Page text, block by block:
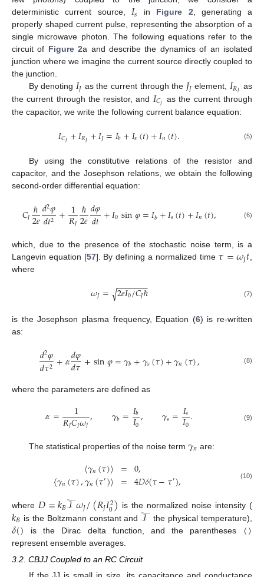
deterministic current source, 𝐼𝑠 in Figure 2 , generating a
properly shaped current pulse, representing the absorption of a
single microwave photon. The following equations refer to the
circuit of Figure 2a and describe the dynamics of an isolated
junction where we imagine the current source directly coupled to
the junction.
By denoting 𝐼𝐽 as the current through the 𝐽𝐽 element, 𝐼𝑅𝐽 as
the current through the resistor, and 𝐼𝐶𝐽 as the current through
the capacitor, we write the following current balance equation:
𝐼𝐶𝐽+𝐼𝑅𝐽 +𝐼𝐽=𝐼𝑏+𝐼𝑠(𝑡)+𝐼𝑛(𝑡). (5)
By using the constitutive relations of the resistor and
capacitor, and the Josephson relations, we obtain the following
second-order differential equation:
𝐶𝐽ℏ
2𝑒𝑑2𝜑
𝑑𝑡2 +1
𝑅𝐽 ℏ
2𝑒𝑑𝜑
𝑑𝑡+𝐼0sin𝜑=𝐼𝑏+𝐼𝑠(𝑡)+𝐼𝑛(𝑡), (6)
which, due to the presence of the stochastic noise term, is a
Langevin equation [57]. By defining a normalized time 𝜏=𝜔𝐽𝑡
where
𝜔𝐽= 2𝑒𝐼0/𝐶𝐽ℏ
− −
−−−−−
√ (7)
is the Josephson plasma frequency, Equation (6) is re-written
as:
𝑑2𝜑
𝑑𝜏2+𝛼𝑑𝜑
𝑑𝜏+sin𝜑=𝛾𝑏+𝛾𝑠(𝜏)+𝛾𝑛(𝜏), (8)
where the parameters are defined as
𝛼= 1
𝑅𝐽𝐶𝐽𝜔𝐽, 𝛾𝑏=𝐼𝑏
𝐼0, 𝛾𝑠=𝐼𝑠
𝐼0. (9)
The statistical properties of the noise term 𝛾𝑛 are:
〈𝛾𝑛(𝜏)〉
〈𝛾𝑛(𝜏),𝛾𝑛(𝜏′)〉 =
= 0,
4𝐷𝛿(𝜏−𝜏′), (10)
where 𝐷=𝑘𝐵𝒯𝜔𝐽/(𝑅𝐽𝐼2
0) is the normalized noise intensity (
𝑘𝐵 is the Boltzmann constant and 𝒯 the physical temperature),
𝛿() is the Dirac delta function, and the parentheses 〈〉
represent ensemble averages.
3.2. CBJJ Coupled to an RC Circuit